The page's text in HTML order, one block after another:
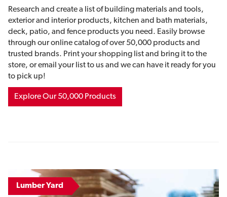
Research and create a list of building materials and tools,
exterior and interior products, kitchen and bath materials,
deck, patio, and fence products you need. Easily browse
through our online catalog of over 50,000 products and
trusted brands. Print your shopping list and bring it to the
store, or email your list to us and we can have it ready for you
to pick up!
Explore Our 50,000 Products
Lumber Yard